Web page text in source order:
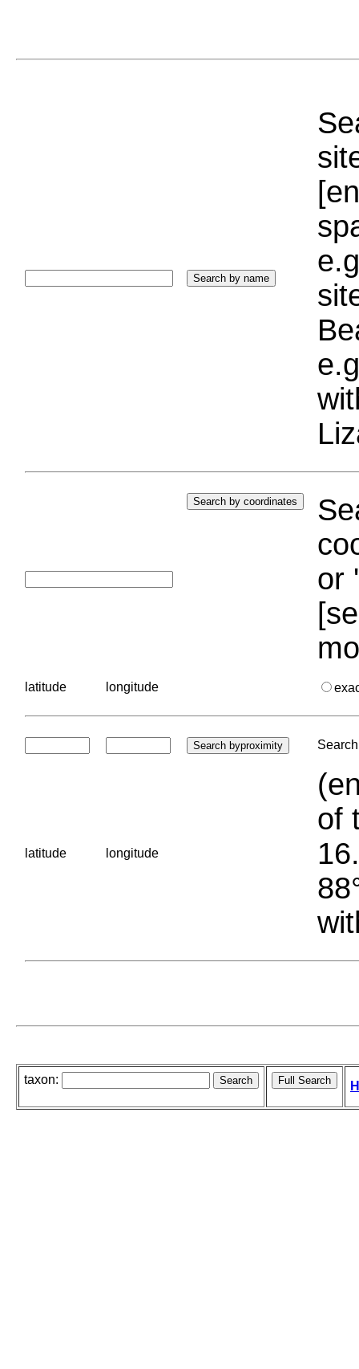
or
latitude longitude
latitude longitude
of
taxon: